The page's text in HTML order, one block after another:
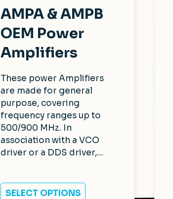
AMPA & AMPB
OEM Power
Amplifiers
These power Amplifiers
are made for general
purpose, covering
frequency ranges up to
500/900 MHz. In
association with a VCO
driver or a DDS driver,…
SELECT OPTIONS